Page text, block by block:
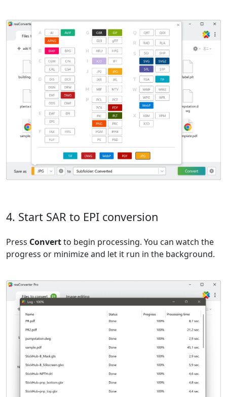
4. Start SAR to EPI conversion
Press Convertto begin processing. You can watch the
progress or minimize and let it run in the background.